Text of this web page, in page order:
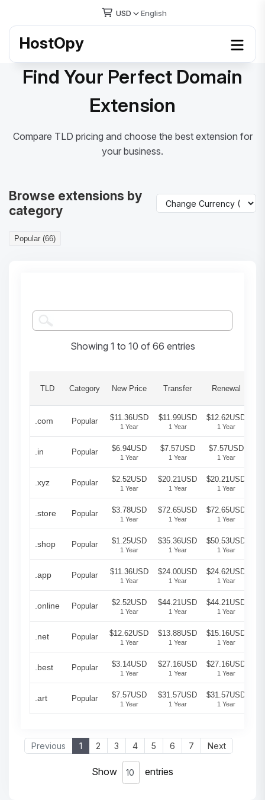
USD English
HostOpy
Find Your Perfect Domain
Extension
Compare TLD pricing and choose the best extension for
your business.
Browse extensions by
category
Popular (66)
Showing 1 to 10 of 66 entries
TLD Category New Price Transfer Renewal
.com Popular $11.36USD
1 Year
$11.99USD
1 Year
$12.62USD
1 Year
.in Popular $6.94USD
1 Year
$7.57USD
1 Year
$7.57USD
1 Year
.xyz Popular $2.52USD
1 Year
$20.21USD
1 Year
$20.21USD
1 Year
.store Popular $3.78USD
1 Year
$72.65USD
1 Year
$72.65USD
1 Year
.shop Popular $1.25USD
1 Year
$35.36USD
1 Year
$50.53USD
1 Year
.app Popular $11.36USD
1 Year
$24.00USD
1 Year
$24.62USD
1 Year
.online Popular $2.52USD
1 Year
$44.21USD
1 Year
$44.21USD
1 Year
.net Popular $12.62USD
1 Year
$13.88USD
1 Year
$15.16USD
1 Year
.best Popular $3.14USD
1 Year
$27.16USD
1 Year
$27.16USD
1 Year
.art Popular $7.57USD
1 Year
$31.57USD
1 Year
$31.57USD
1 Year
Previous 1 2 3 4 5 6 7 Next
Show entries